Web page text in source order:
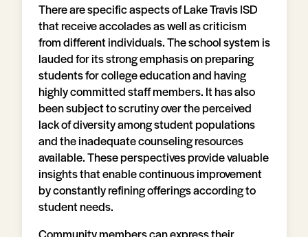
There are specific aspects of Lake Travis ISD
that receive accolades as well as criticism
from different individuals. The school system is
lauded for its strong emphasis on preparing
students for college education and having
highly committed staff members. It has also
been subject to scrutiny over the perceived
lack of diversity among student populations
and the inadequate counseling resources
available. These perspectives provide valuable
insights that enable continuous improvement
by constantly refining offerings according to
student needs.